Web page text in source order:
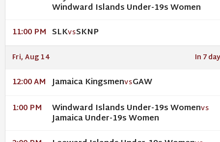
Windward Islands Under-19s Women
11:00 PM SLKVSSKNP
Fri, Aug 14 In 7
12:00 AM Jamaica KingsmenVSGAW
1:00 PM Windward Islands Under-19s WomenVS
Jamaica Under-19s Women